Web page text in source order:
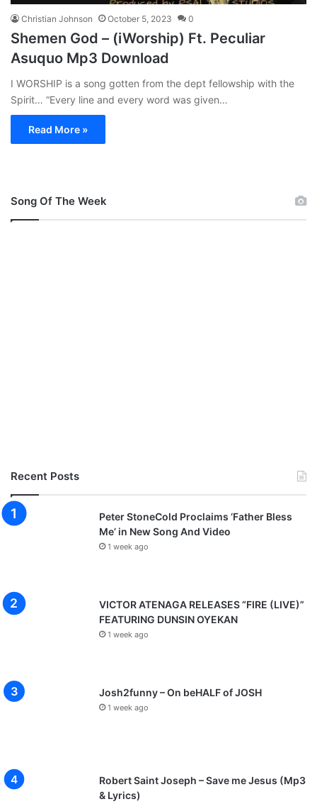
Christian Johnson October 5, 2023 0
Shemen God – (iWorship) Ft. Peculiar
Asuquo Mp3 Download
I WORSHIP is a song gotten from the dept fellowship with the
Spirit… “Every line and every word was given…
Read More »
Song Of The Week
Recent Posts
Peter StoneCold Proclaims ‘Father Bless
Me’ in New Song And Video
1 week ago
VICTOR ATENAGA RELEASES “FIRE (LIVE)”
FEATURING DUNSIN OYEKAN
1 week ago
Josh2funny – On beHALF of JOSH
1 week ago
Robert Saint Joseph – Save me Jesus (Mp3
& Lyrics)